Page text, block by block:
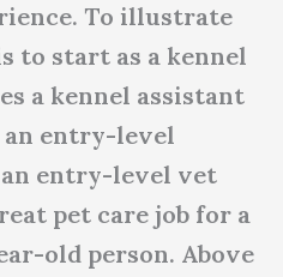
To illustrate
to start as a kennel
a kennel assistant
entry-level
entry-level vet
pet care job for a
old person. Above